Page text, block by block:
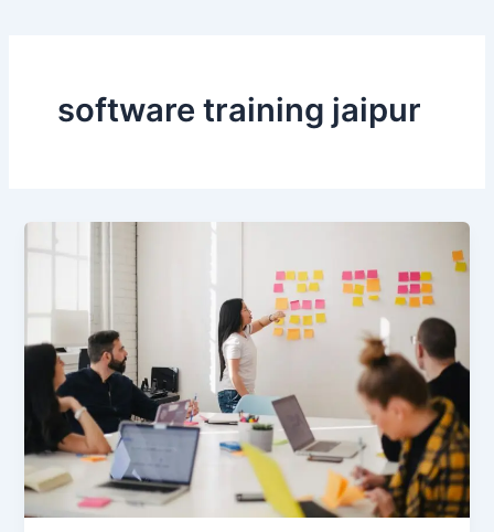
software training jaipur